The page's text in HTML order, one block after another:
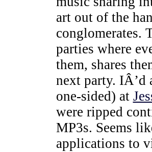
art out of the
conglomerates.
parties where
them, shares
next party. IÂ’d
one-sided) at
were ripped
MP3s. Seems
applications to